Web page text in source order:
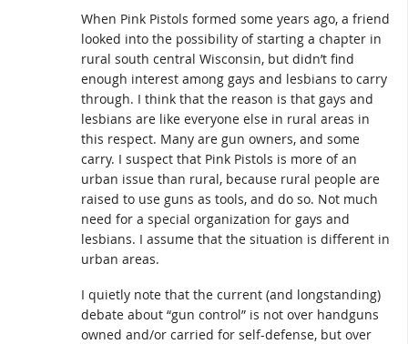
When Pink Pistols formed some years ago, a friend
looked into the possibility of starting a chapter in
rural south central Wisconsin, but didn’t find
enough interest among gays and lesbians to carry
through. I think that the reason is that gays and
lesbians are like everyone else in rural areas in
this respect. Many are gun owners, and some
carry. I suspect that Pink Pistols is more of an
urban issue than rural, because rural people are
raised to use guns as tools, and do so. Not much
need for a special organization for gays and
lesbians. I assume that the situation is different in
urban areas.
I quietly note that the current (and longstanding)
debate about “gun control” is not over handguns
owned and/or carried for self-defense, but over